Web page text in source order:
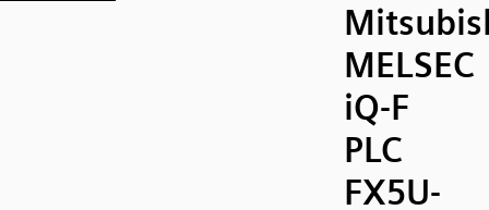
MELSEC
iQ-F
PLC
FX5U-